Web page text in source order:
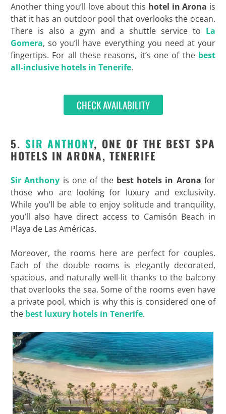
Another thing you’ll love about this hotel in Arona is
that it has an outdoor pool that overlooks the ocean.
There is also a gym and a shuttle service to La
Gomera, so you’ll have everything you need at your
fingertips. For all these reasons, it’s one of the best
all-inclusive hotels in Tenerife.
CHECK AVAILABILITY
5. SIR ANTHONY, ONE OF THE BEST SPA
HOTELS IN ARONA, TENERIFE
Sir Anthony is one of the best hotels in Arona for
those who are looking for luxury and exclusivity.
While you’ll be able to enjoy solitude and tranquility,
you’ll also have direct access to Camisón Beach in
Playa de Las Américas.
Moreover, the rooms here are perfect for couples.
Each of the double rooms is elegantly decorated,
spacious, and naturally well-lit thanks to the balcony
that overlooks the sea. Some of the rooms even have
a private pool, which is why this is considered one of
the best luxury hotels in Tenerife.